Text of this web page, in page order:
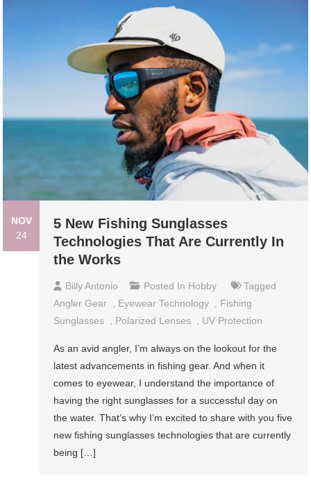
NOV
24
5 New Fishing Sunglasses
Technologies That Are Currently In
the Works
Billy Antonio Posted In Hobby
Tagged
Angler Gear
Eyewear Technology
Fishing
Sunglasses
Polarized Lenses UV Protection
As an avid angler, I’m always on the lookout for the
latest advancements in fishing gear. And when it
comes to eyewear, I understand the importance of
having the right sunglasses for a successful day on
the water. That’s why I’m excited to share with you five
new fishing sunglasses technologies that are currently
being […]